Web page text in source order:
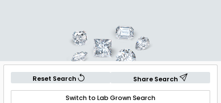
Reset Search Share Search
Switch to Lab Grown Search